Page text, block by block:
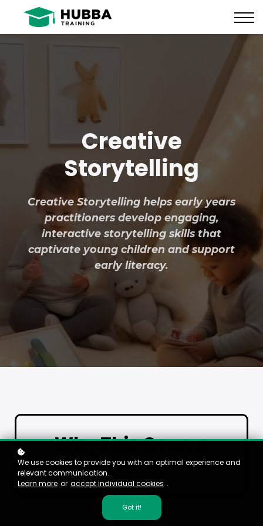
REGISTER
Creative
Storytelling
Creative Storytelling helps early years
practitioners develop engaging,
interactive storytelling skills that
captivate young children and support
early literacy.
Why This Course
Matters
We use cookies to provide you with an optimal experience and
relevant communication.
Learn more or accept individual cookies .
Got it!